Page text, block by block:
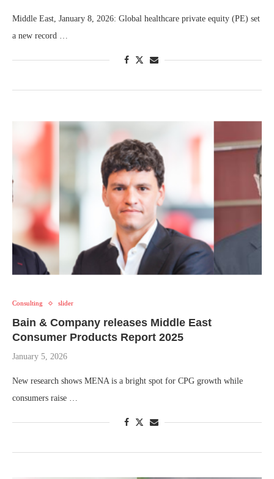
Middle East, January 8, 2026: Global healthcare private equity (PE) set
a new record …
Consulting slider
Bain & Company releases Middle East
Consumer Products Report 2025
January 5, 2026
New research shows MENA is a bright spot for CPG growth while
consumers raise …